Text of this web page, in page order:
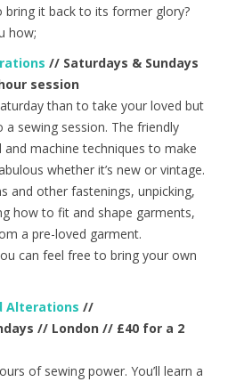
it back to its former glory?
how;
// Saturdays & Sundays
session
than to take your loved but
sewing session. The friendly
machine techniques to make
whether it’s new or vintage.
and other fastenings, unpicking,
how to fit and shape garments,
a pre-loved garment.
can feel free to bring your own
Alterations //
// London // £40 for a 2
of sewing power. You’ll learn a